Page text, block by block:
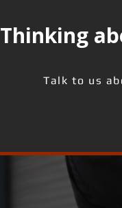
Thinking
Talk to us